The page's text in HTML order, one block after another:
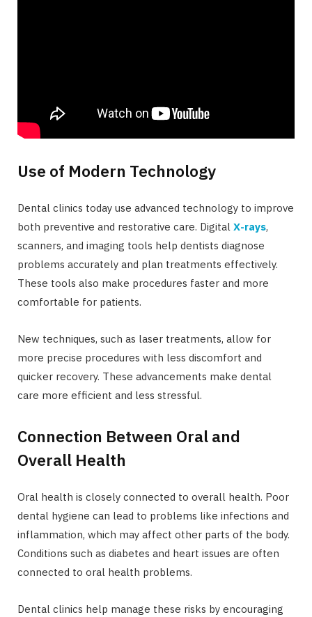
Use of Modern Technology
Dental clinics today use advanced technology to improve
both preventive and restorative care. Digital X-rays,
scanners, and imaging tools help dentists diagnose
problems accurately and plan treatments effectively.
These tools also make procedures faster and more
comfortable for patients.
New techniques, such as laser treatments, allow for
more precise procedures with less discomfort and
quicker recovery. These advancements make dental
care more efficient and less stressful.
Connection Between Oral and
Overall Health
Oral health is closely connected to overall health. Poor
dental hygiene can lead to problems like infections and
inflammation, which may affect other parts of the body.
Conditions such as diabetes and heart issues are often
connected to oral health problems.
Dental clinics help manage these risks by encouraging